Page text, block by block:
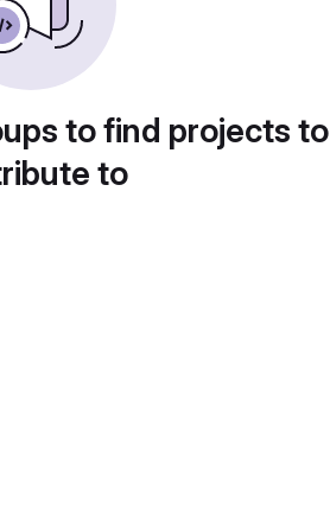
to find projects to
to